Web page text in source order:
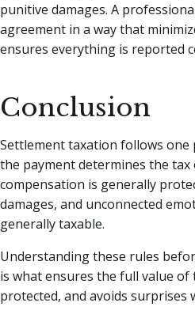
punitive damages. A
agreement in a way that
ensures everything is reported
Conclusion
Settlement taxation follows
the payment determines the tax
compensation is generally
damages, and unconnected
generally taxable.
Understanding these rules
is what ensures the full value of
protected, and avoids surprises